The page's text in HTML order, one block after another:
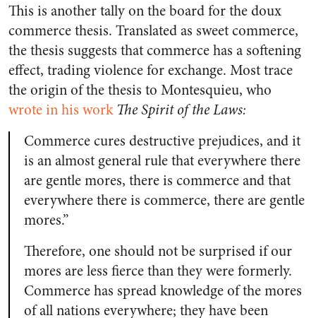
This is another tally on the board for the doux
commerce thesis. Translated as sweet commerce,
the thesis suggests that commerce has a softening
effect, trading violence for exchange. Most trace
the origin of the thesis to Montesquieu, who
wrote in his work The Spirit of the Laws:
Commerce cures destructive prejudices, and it
is an almost general rule that everywhere there
are gentle mores, there is commerce and that
everywhere there is commerce, there are gentle
mores.”
Therefore, one should not be surprised if our
mores are less fierce than they were formerly.
Commerce has spread knowledge of the mores
of all nations everywhere; they have been